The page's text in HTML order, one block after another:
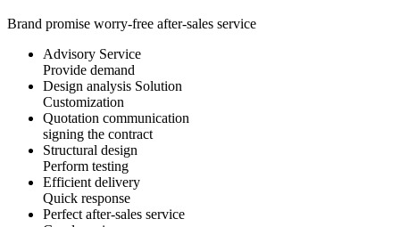
Brand promise worry-free after-sales service
Advisory Service
Provide demand
Design analysis Solution
Customization
Quotation communication
signing the contract
Structural design
Perform testing
Efficient delivery
Quick response
Perfect after-sales service